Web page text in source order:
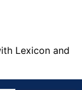
Lexicon and